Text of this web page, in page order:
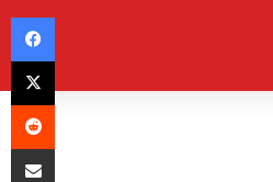
Facebook
X
Reddit
Share via Email